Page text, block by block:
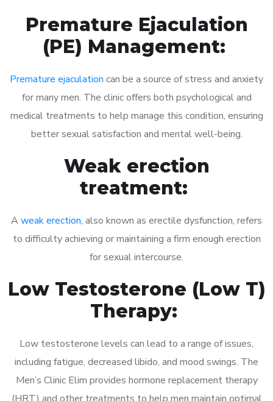
Premature Ejaculation
(PE) Management:
Premature ejaculation can be a source of stress and anxiety
for many men. The clinic offers both psychological and
medical treatments to help manage this condition, ensuring
better sexual satisfaction and mental well-being.
Weak erection
treatment:
A weak erection, also known as erectile dysfunction, refers
to difficulty achieving or maintaining a firm enough erection
for sexual intercourse.
Low Testosterone (Low T)
Therapy:
Low testosterone levels can lead to a range of issues,
including fatigue, decreased libido, and mood swings. The
Men’s Clinic Elim provides hormone replacement therapy
(HRT) and other treatments to help men maintain optimal